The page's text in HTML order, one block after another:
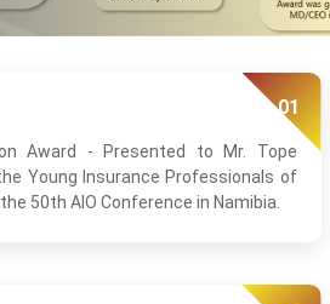
Award - Presented to Mr. Tope
Young Insurance Professionals of
50th AIO Conference in Namibia.
01